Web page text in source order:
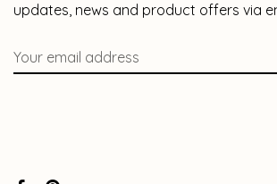
updates, news and product offers via